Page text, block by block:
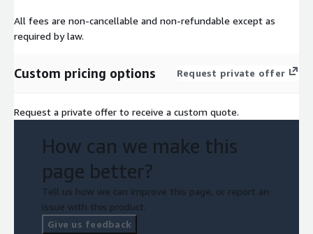
All fees are non-cancellable and non-refundable except as
required by law.
Custom pricing options Request private offer
Request a private offer to receive a custom quote.
How can we make this
page better?
Tell us how we can improve this page, or report an
issue with this product.
Give us feedback